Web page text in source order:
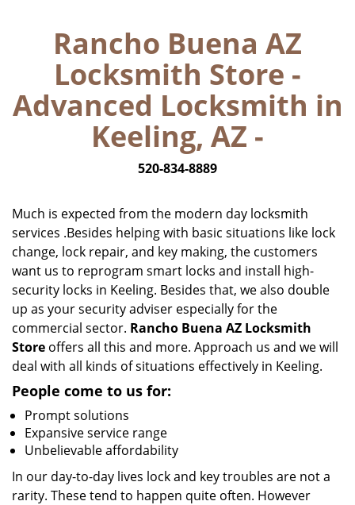
a
v
n
Rancho Buena AZ
Locksmith Store -
Advanced Locksmith in
Keeling, AZ -
520-834-8889
Much is expected from the modern day locksmith
services .Besides helping with basic situations like lock
change, lock repair, and key making, the customers
want us to reprogram smart locks and install high-
security locks in Keeling. Besides that, we also double
up as your security adviser especially for the
commercial sector. Rancho Buena AZ Locksmith
Store offers all this and more. Approach us and we will
deal with all kinds of situations effectively in Keeling.
People come to us for:
Prompt solutions
Expansive service range
Unbelievable affordability
In our day-to-day lives lock and key troubles are not a
rarity. These tend to happen quite often. However